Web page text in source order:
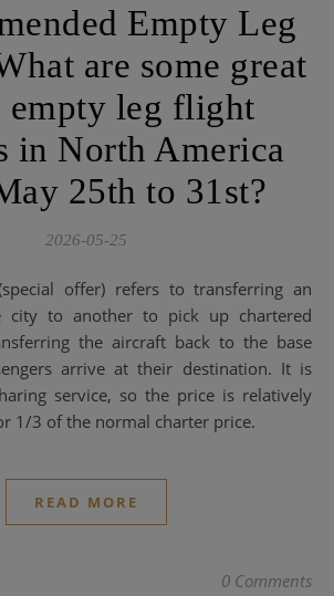
Empty Leg
are some great
empty leg flight
in North America
25th to 31st?
2026-05-25
city to another to pick up chartered
the aircraft back to the base
arrive at their destination. It is
service, so the price is relatively
1/3 of the normal charter price.
READ MORE
0 Comments